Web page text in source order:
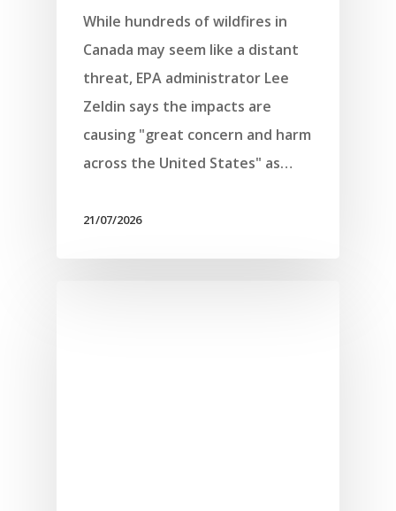
While hundreds of wildfires in
Canada may seem like a distant
threat, EPA administrator Lee
Zeldin says the impacts are
causing "great concern and harm
across the United States" as…
21/07/2026